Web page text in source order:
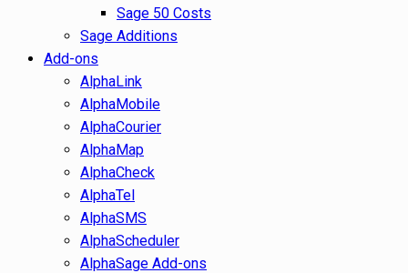
Sage 50 Costs
Sage Additions
Add-ons
AlphaLink
AlphaMobile
AlphaCourier
AlphaMap
AlphaCheck
AlphaTel
AlphaSMS
AlphaScheduler
AlphaSage Add-ons